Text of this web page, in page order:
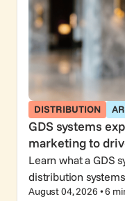
DISTRIBUTION
GDS systems
marketing to
Learn what a GDS
distribution
and corporate
August 04, 2026 • 6